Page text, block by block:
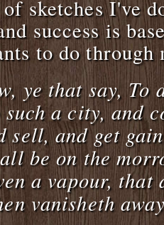
sketches I've
success is
to do
ye that say, To
a city, and
sell, and get
be on the
a vapour,
vanisheth